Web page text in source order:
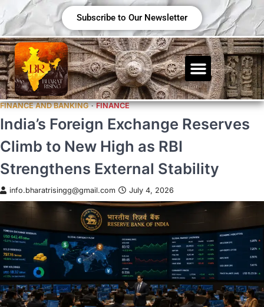
Subscribe to Our Newsletter
FINANCE AND BANKING FINANCE
India’s Foreign Exchange Reserves
Climb to New High as RBI
Strengthens External Stability
info.bharatrisingg@gmail.com July 4, 2026